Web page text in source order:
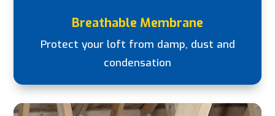
Breathable Membrane
Protect your loft from damp, dust and
condensation